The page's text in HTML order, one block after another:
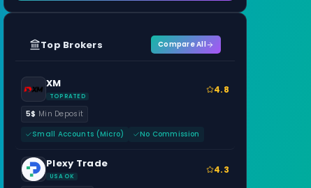
Top Brokers Compare All
XM
TOP RATED
4.8
5$ Min Deposit
Small Accounts (Micro)
No Commission
Plexy Trade
USA OK
4.3